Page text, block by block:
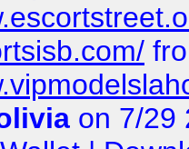
on 7/29